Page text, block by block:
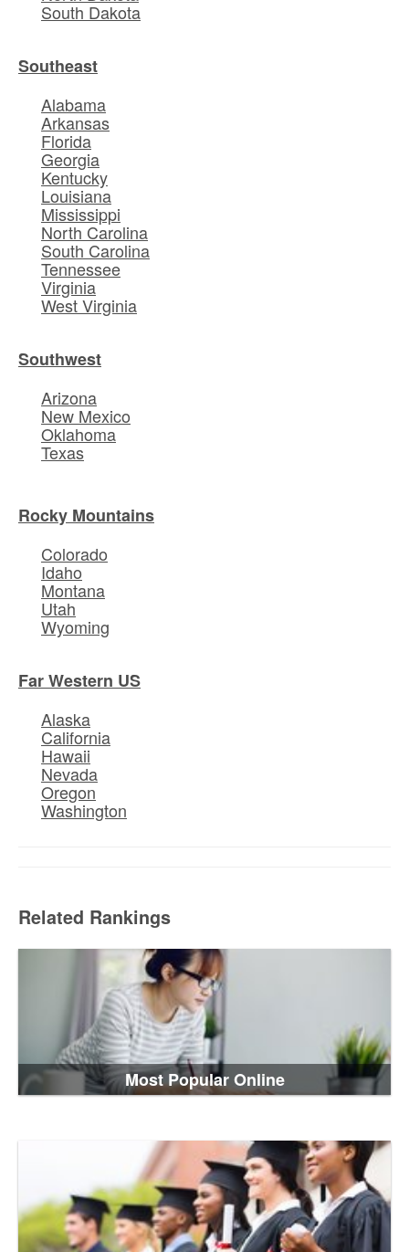
South Dakota
Southeast
Alabama
Arkansas
Florida
Georgia
Kentucky
Louisiana
Mississippi
North Carolina
South Carolina
Tennessee
Virginia
West Virginia
Southwest
Arizona
New Mexico
Oklahoma
Texas
Rocky Mountains
Colorado
Idaho
Montana
Utah
Wyoming
Far Western US
Alaska
California
Hawaii
Nevada
Oregon
Washington
Related Rankings
Most Popular Online